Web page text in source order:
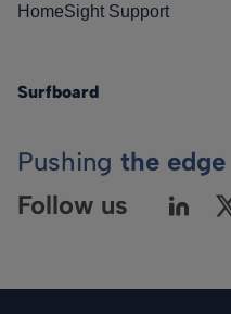
HomeSight Support
Surfboard
Pushing the edge
Follow us